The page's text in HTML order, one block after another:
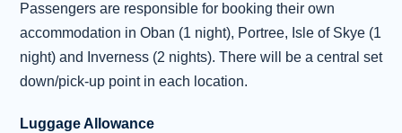
natural wonders, including the Old Man of Storr
, a dramatic tower of rock thrusting
Read more
Passengers are responsible for booking their own
accommodation in Oban (1 night), Portree, Isle of Skye (1
night) and Inverness (2 nights). There will be a central set
down/pick-up point in each location.
Luggage Allowance